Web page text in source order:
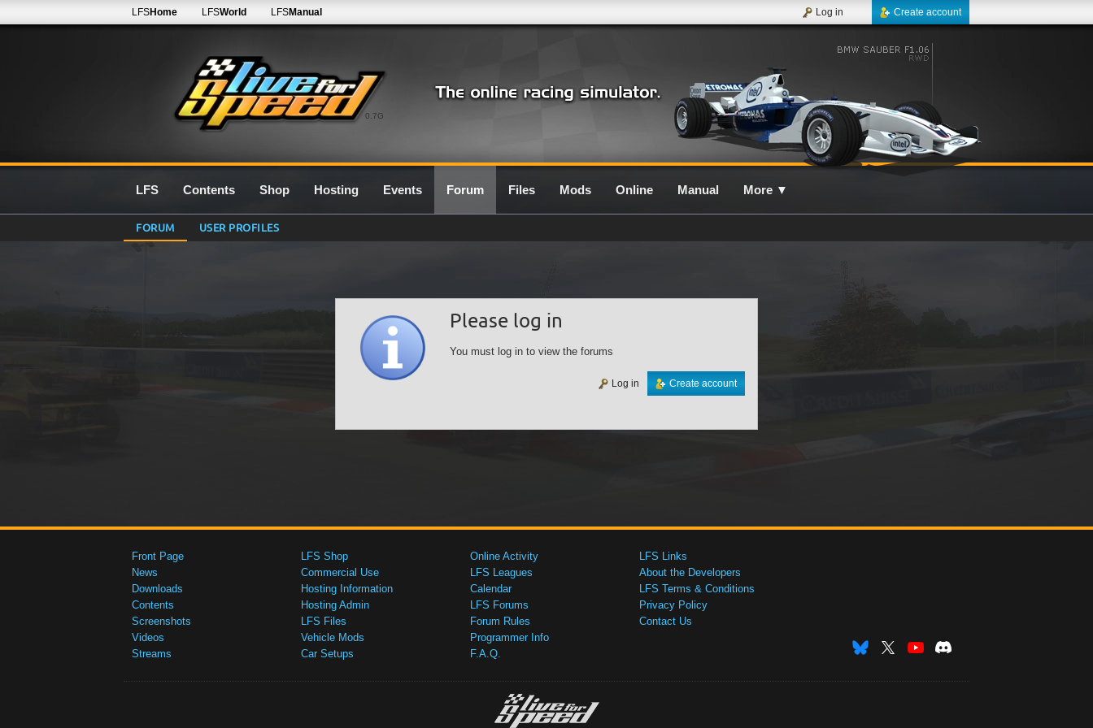
0.7G
LFSHome LFSWorld LFSManual Create account
Log in
LFS Contents Shop Hosting Events Forum Files Mods Online Manual More ▼
FORUM USER PROFILES
Please log in
You must log in to view the forums
Create account
Log in
Front Page
News
Downloads
Contents
Screenshots
Videos
Streams
LFS Shop
Commercial Use
Hosting Information
Hosting Admin
LFS Files
Vehicle Mods
Car Setups
Online Activity
LFS Leagues
Calendar
LFS Forums
Forum Rules
Programmer Info
F.A.Q.
LFS Links
About the Developers
LFS Terms & Conditions
Privacy Policy
Contact Us